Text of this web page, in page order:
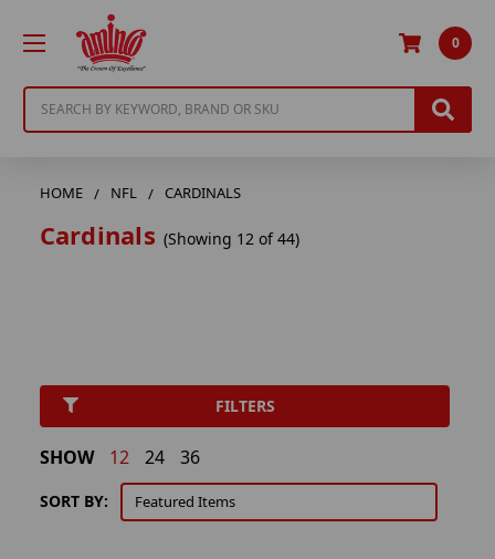
0
HOME NFL CARDINALS
Cardinals (Showing 12 of 44)
FILTERS
SORT BY:
SHOW 12 24 36